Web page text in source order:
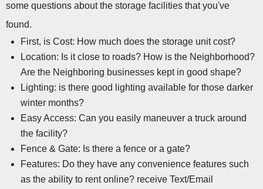
some questions about the storage facilities that you've
found.
First, is Cost: How much does the storage unit cost?
Location: Is it close to roads? How is the Neighborhood?
Are the Neighboring businesses kept in good shape?
Lighting: is there good lighting available for those darker
winter months?
Easy Access: Can you easily maneuver a truck around
the facility?
Fence & Gate: Is there a fence or a gate?
Features: Do they have any convenience features such
as the ability to rent online? receive Text/Email